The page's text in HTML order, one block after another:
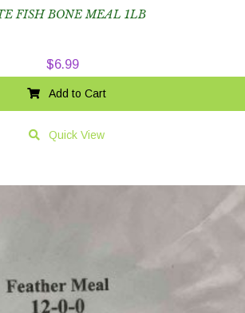
FISH BONE MEAL 1LB
$6.99
Add to Cart
Quick View